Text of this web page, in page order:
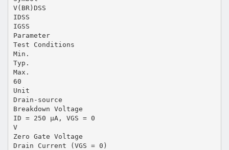
V(BR)DSS
IDSS
IGSS
Parameter
Test Conditions
Min.
Typ.
Max.
60
Unit
Drain-source
Breakdown Voltage
ID = 250 µA, VGS = 0
V
Zero Gate Voltage
Drain Current (VGS = 0)